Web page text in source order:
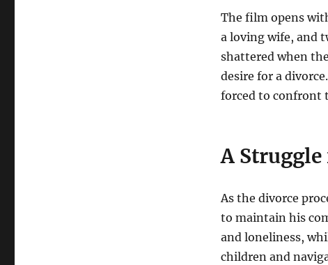
The film opens
a loving wife, and
shattered when
desire for a divorce.
forced to confront
A
As the divorce
to maintain his
and loneliness,
children and